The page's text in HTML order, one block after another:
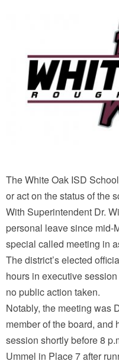
The White Oak ISD
or act on the status of the
With Superintendent Dr.
personal leave since mid-
special called meeting in
The district’s elected
hours in executive
no public action taken.
Notably, the meeting was
member of the board, and
session shortly before 8
Ummel in Place 7 after